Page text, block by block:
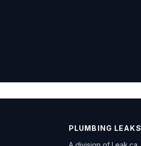
PLUMBING LEAKS